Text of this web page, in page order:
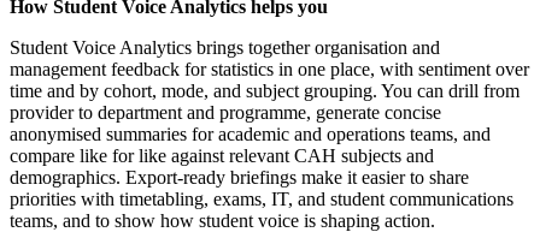
How Student Voice Analytics helps you
Student Voice Analytics brings together organisation and
management feedback for statistics in one place, with sentiment over
time and by cohort, mode, and subject grouping. You can drill from
provider to department and programme, generate concise
anonymised summaries for academic and operations teams, and
compare like for like against relevant CAH subjects and
demographics. Export-ready briefings make it easier to share
priorities with timetabling, exams, IT, and student communications
teams, and to show how student voice is shaping action.